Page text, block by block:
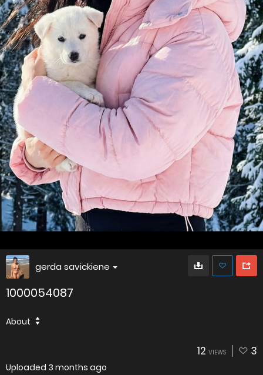
gerda savickiene
1000054087
About
12 VIEWS 3
Uploaded 3 months ago